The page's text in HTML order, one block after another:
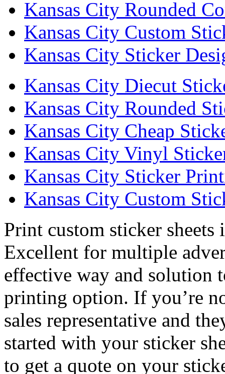
Kansas City Rounded
Kansas City Custom
Kansas City Sticker
Kansas City Diecut
Kansas City Rounded
Kansas City Cheap
Kansas City Vinyl
Kansas City Sticker
Kansas City Custom
Print custom sticker sheets
Excellent for multiple
effective way and solution
printing option. If you’re
sales representative and
started with your sticker
to get a quote on your